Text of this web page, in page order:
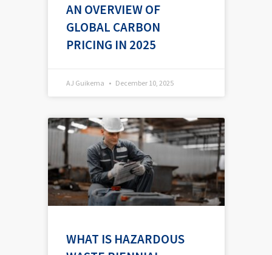
AN OVERVIEW OF
GLOBAL CARBON
PRICING IN 2025
AJ Guikema December 10, 2025
WHAT IS HAZARDOUS